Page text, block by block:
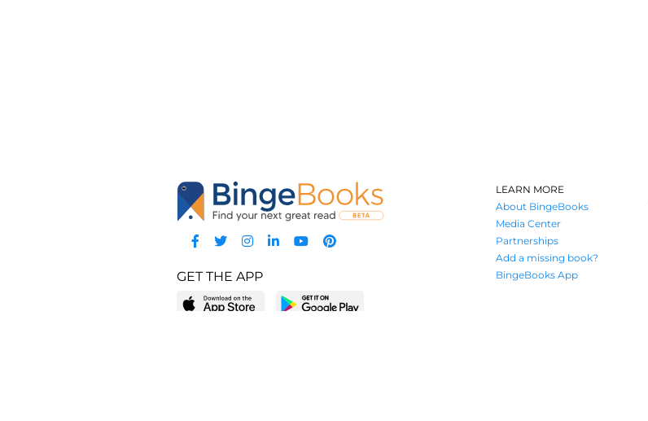
GET THE APP
LEARN MORE
About BingeBooks
Media Center
Partnerships
Add a missing book?
BingeBooks App